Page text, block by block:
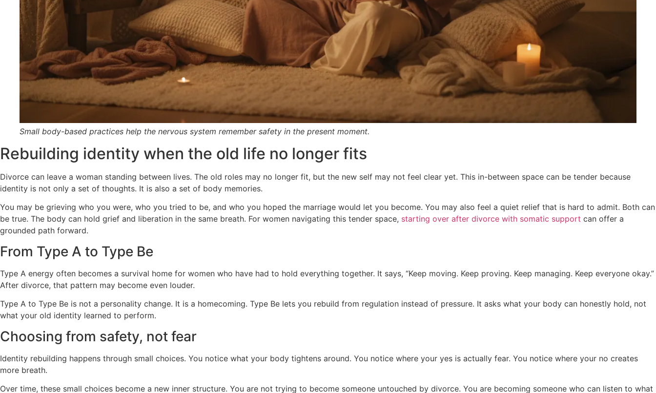
Small body-based practices help the nervous system remember safety in the present moment.
Rebuilding identity when the old life no longer fits
Divorce can leave a woman standing between lives. The old roles may no longer fit, but the new self may not feel clear yet. This in-between space can be tender because
identity is not only a set of thoughts. It is also a set of body memories.
You may be grieving who you were, who you tried to be, and who you hoped the marriage would let you become. You may also feel a quiet relief that is hard to admit. Both can
be true. The body can hold grief and liberation in the same breath. For women navigating this tender space, starting over after divorce with somatic support can offer a
grounded path forward.
From Type A to Type Be
Type A energy often becomes a survival home for women who have had to hold everything together. It says, “Keep moving. Keep proving. Keep managing. Keep everyone okay.”
After divorce, that pattern may become even louder.
Type A to Type Be is not a personality change. It is a homecoming. Type Be lets you rebuild from regulation instead of pressure. It asks what your body can honestly hold, not
what your old identity learned to perform.
Choosing from safety, not fear
Identity rebuilding happens through small choices. You notice what your body tightens around. You notice where your yes is actually fear. You notice where your no creates
more breath.
Over time, these small choices become a new inner structure. You are not trying to become someone untouched by divorce. You are becoming someone who can listen to what